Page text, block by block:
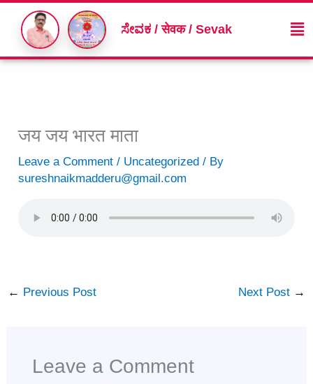
content
ಸೇವಕ / सेवक / Sevak
जय जय भारत माता
Leave a Comment / Uncategorized / By
sureshnaikmadderu@gmail.com
← Previous Post Next Post →
Leave a Comment